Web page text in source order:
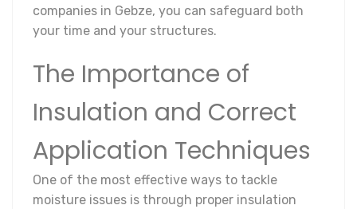
companies in Gebze, you can safeguard both
your time and your structures.
The Importance of
Insulation and Correct
Application Techniques
One of the most effective ways to tackle
moisture issues is through proper insulation